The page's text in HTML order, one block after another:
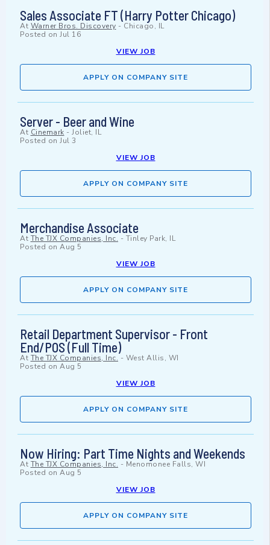
Sales Associate FT (Harry Potter Chicago)
At Warner Bros. Discovery - Chicago, IL
Posted on Jul 16
VIEW JOB
APPLY ON COMPANY SITE
Server - Beer and Wine
At Cinemark - Joliet, IL
Posted on Jul 3
VIEW JOB
APPLY ON COMPANY SITE
Merchandise Associate
At The TJX Companies, Inc. - Tinley Park, IL
Posted on Aug 5
VIEW JOB
APPLY ON COMPANY SITE
Retail Department Supervisor - Front
End/POS (Full Time)
At The TJX Companies, Inc. - West Allis, WI
Posted on Aug 5
VIEW JOB
APPLY ON COMPANY SITE
Now Hiring: Part Time Nights and Weekends
At The TJX Companies, Inc. - Menomonee Falls, WI
Posted on Aug 5
VIEW JOB
APPLY ON COMPANY SITE